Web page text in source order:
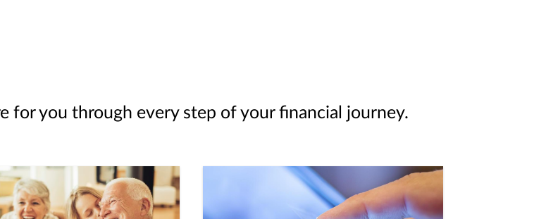
for you through every step of your financial journey.